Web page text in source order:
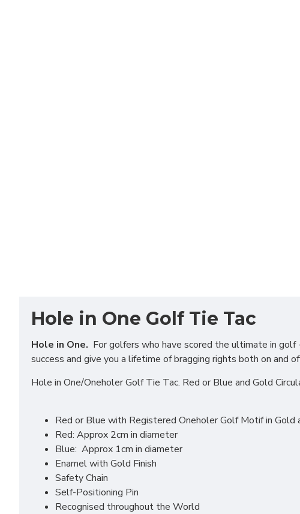
Hole in One Golf Tie Tac
Hole in One. For golfers who have scored the ultimate in
success and give you a lifetime of bragging rights both on and
Hole in One/Oneholer Golf Tie Tac. Red or Blue and Gold
Red or Blue with Registered Oneholer Golf Motif in Gold
Red: Approx 2cm in diameter
Blue: Approx 1cm in diameter
Enamel with Gold Finish
Safety Chain
Self-Positioning Pin
Recognised throughout the World